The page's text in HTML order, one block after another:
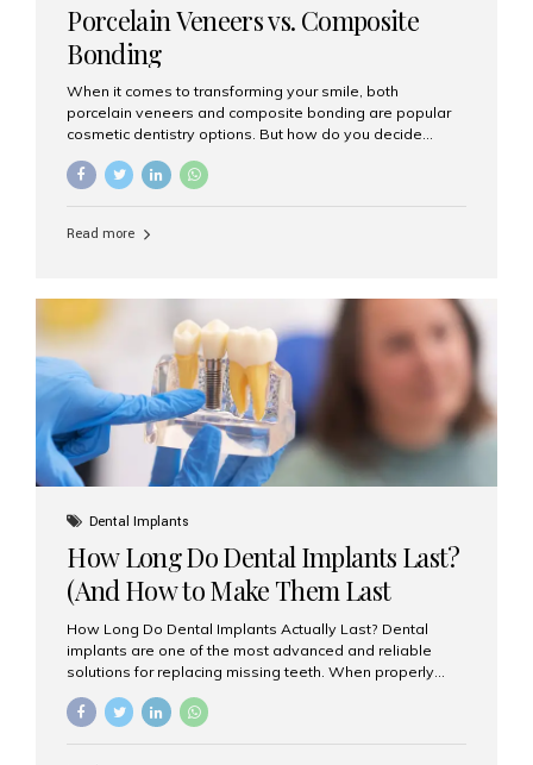
Porcelain Veneers vs. Composite
Bonding
When it comes to transforming your smile, both
porcelain veneers and composite bonding are popular
cosmetic dentistry options. But how do you decide
At Aesthetic Smiles India, we help patients make
to guide you through the smile makeover process. What
bonded to the front of your teeth. They are often used to
correct: Discoloration or stains Chipped or broken teeth
Misaligned, uneven, or...
Read more
Dental Implants
How Long Do Dental Implants Last?
(And How to Make Them Last
Longer)
How Long Do Dental Implants Actually Last? Dental
implants are one of the most advanced and reliable
solutions for replacing missing teeth. When properly
placed and cared for, the titanium implant post — which
is inserted into the jawbone — can last a lifetime. The